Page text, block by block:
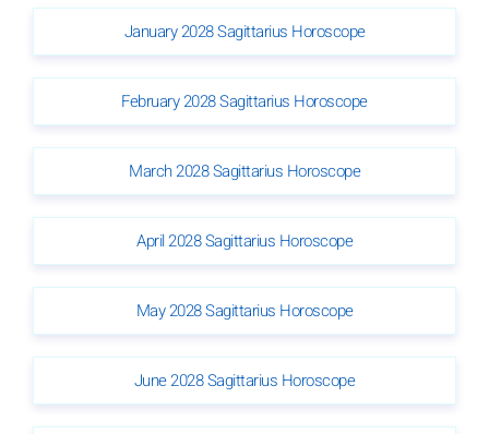
January 2028 Sagittarius Horoscope
February 2028 Sagittarius Horoscope
March 2028 Sagittarius Horoscope
April 2028 Sagittarius Horoscope
May 2028 Sagittarius Horoscope
June 2028 Sagittarius Horoscope